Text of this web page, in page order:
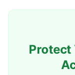
Protect